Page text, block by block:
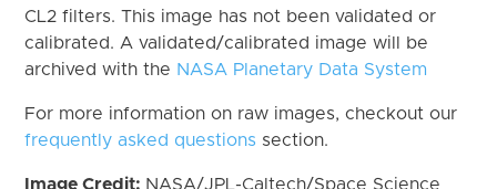
CL2 filters. This image has not been validated or
calibrated. A validated/calibrated image will be
archived with the NASA Planetary Data System
For more information on raw images, checkout our
frequently asked questions section.
Image Credit: NASA/JPL-Caltech/Space Science